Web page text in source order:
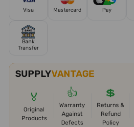
Visa Mastercard Pay
Bank
Transfer
SUPPLYVANTAGE
🏅
Original
Products
👍
Warranty
Against
Defects
💲
Returns &
Refund
Policy